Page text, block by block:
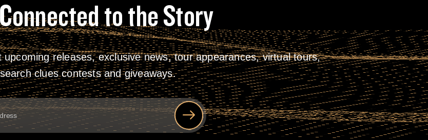
to the Story
releases, exclusive news, tour appearances, virtual tours,
clues contests and giveaways.